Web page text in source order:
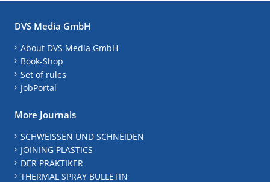
DVS Media GmbH
About DVS Media GmbH
Book-Shop
Set of rules
JobPortal
More Journals
SCHWEISSEN UND SCHNEIDEN
JOINING PLASTICS
DER PRAKTIKER
THERMAL SPRAY BULLETIN